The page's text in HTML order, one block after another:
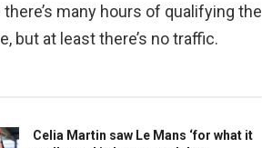
many hours of qualifying the
but at least there’s no traffic.
Celia Martin saw Le Mans ‘for what it